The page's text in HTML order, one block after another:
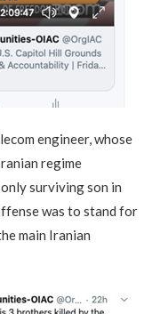
engineer, whose
regime
surviving son in
was to stand for
main Iranian